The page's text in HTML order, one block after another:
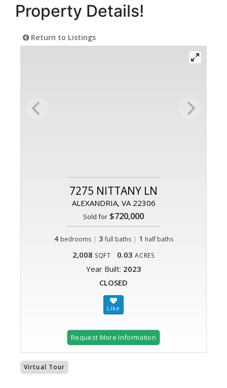
Property Details!
Return to Listings
7275 NITTANY LN
ALEXANDRIA, VA 22306
Sold for $720,000
4 bedrooms | 3 full baths| 1 half baths
2,008 SQFT 0.03 ACRES
Year Built: 2023
CLOSED
Request More Information
Virtual Tour